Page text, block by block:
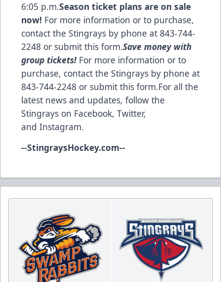
6:05 p.m.Season ticket plans are on sale
now! For more information or to purchase,
contact the Stingrays by phone at 843-744-
2248 or submit this form.Save money with
group tickets!For more information or to
purchase, contact the Stingrays by phone at
843-744-2248 or submit this form.For all the
latest news and updates, follow the
Stingrays on Facebook, Twitter,
and Instagram.
--StingraysHockey.com--